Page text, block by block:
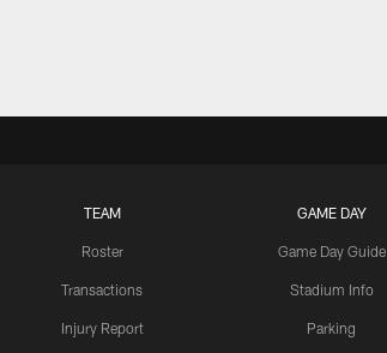
TEAM
Roster
Transactions
Injury Report
GAME DAY
Game Day Guide
Stadium Info
Parking